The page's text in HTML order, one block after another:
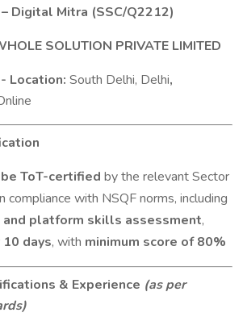
Digital Mitra (SSC/Q2212)
SOLUTION PRIVATE LIMITED
Location: South Delhi, Delhi,
ToT-certified by the relevant Sector
compliance with NSQF norms, including
and platform skills assessment,
10 days, with minimum score of 80%
& Experience (as per